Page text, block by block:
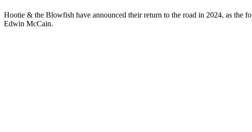
Hootie & the Blowfish have announced their return to the road in 2024, as the
Edwin McCain.